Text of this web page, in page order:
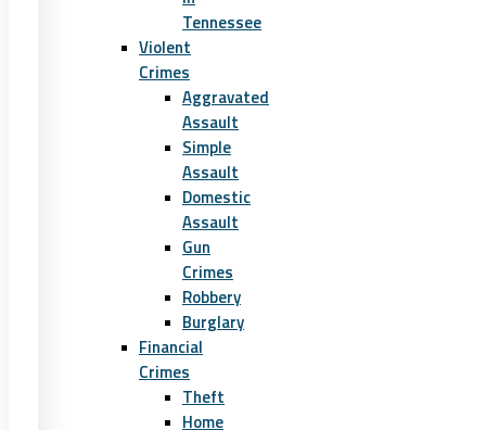
Tennessee
Violent
Crimes
Aggravated
Assault
Simple
Assault
Domestic
Assault
Gun
Crimes
Robbery
Burglary
Financial
Crimes
Theft
Home